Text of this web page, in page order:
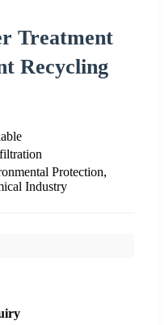
Treatment
Recycling
Protection,
Industry